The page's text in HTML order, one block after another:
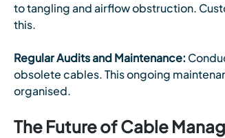
to tangling and airflow obstruction.
this.
Regular Audits and Maintenance:
obsolete cables. This ongoing
organised.
The Future of Cable